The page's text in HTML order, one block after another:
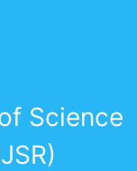
Science